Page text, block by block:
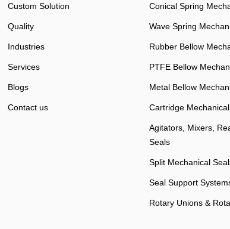
Custom Solution
Quality
Industries
Services
Blogs
Contact us
Conical Spring
Wave Spring
Rubber Bellow
PTFE Bellow
Metal Bellow
Cartridge
Agitators, Mixers,
Seals
Split Mechanical
Seal Support
Rotary Unions &